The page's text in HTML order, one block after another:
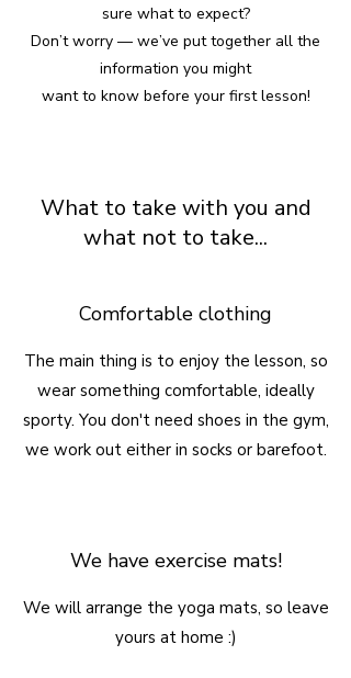
sure what to expect?
Don’t worry — we’ve put together all the
information you might
want to know before your first lesson!
What to take with you and
what not to take...
Comfortable clothing
The main thing is to enjoy the lesson, so
wear something comfortable, ideally
sporty. You don't need shoes in the gym,
we work out either in socks or barefoot.
We have exercise mats!
We will arrange the yoga mats, so leave
yours at home :)